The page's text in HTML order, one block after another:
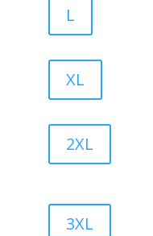
L
XL
2XL
3XL